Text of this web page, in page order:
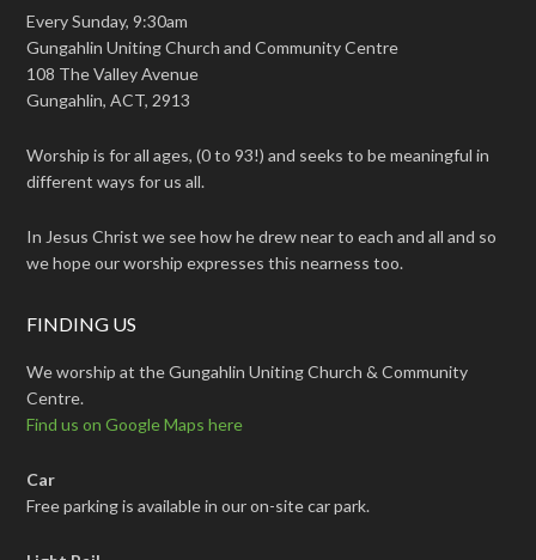
Every Sunday, 9:30am
Gungahlin Uniting Church and Community Centre
108 The Valley Avenue
Gungahlin, ACT, 2913
Worship is for all ages, (0 to 93!) and seeks to be meaningful in
different ways for us all.
In Jesus Christ we see how he drew near to each and all and so
we hope our worship expresses this nearness too.
FINDING US
We worship at the Gungahlin Uniting Church & Community
Centre.
Find us on Google Maps here
Car
Free parking is available in our on-site car park.